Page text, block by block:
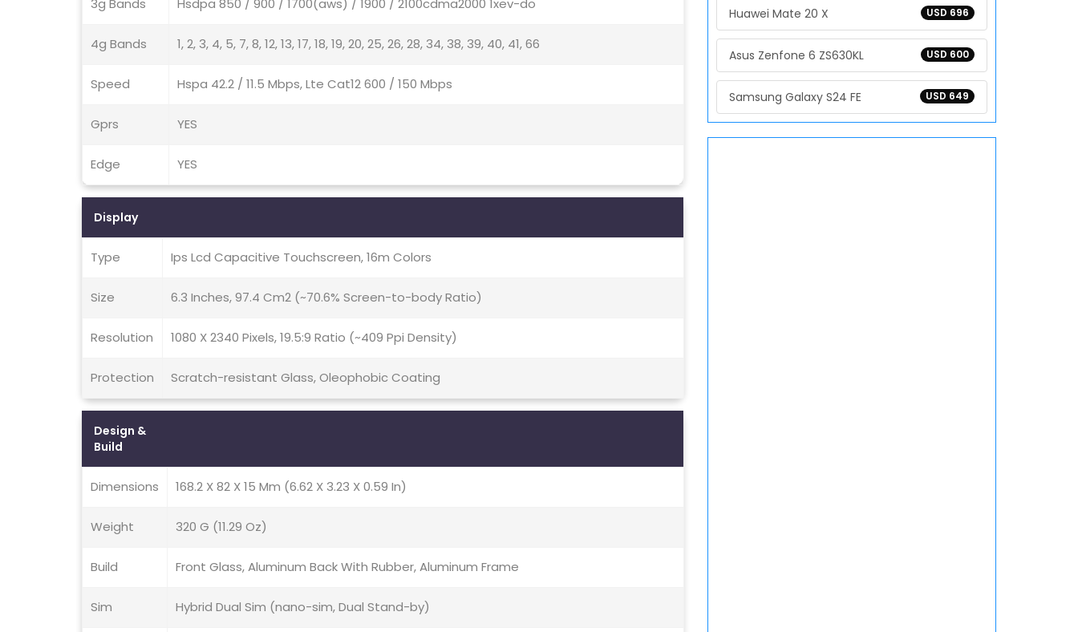
3g Bands Hsdpa 850 / 900 / 1700(aws) / 1900 / 2100cdma2000 1xev-do
4g Bands 1, 2, 3, 4, 5, 7, 8, 12, 13, 17, 18, 19, 20, 25, 26, 28, 34, 38, 39, 40, 41, 66
Speed Hspa 42.2 / 11.5 Mbps, Lte Cat12 600 / 150 Mbps
Gprs YES
Edge YES
Display
Type Ips Lcd Capacitive Touchscreen, 16m Colors
Size 6.3 Inches, 97.4 Cm2 (~70.6% Screen-to-body Ratio)
Resolution 1080 X 2340 Pixels, 19.5:9 Ratio (~409 Ppi Density)
Protection Scratch-resistant Glass, Oleophobic Coating
Design &
Build
Dimensions 168.2 X 82 X 15 Mm (6.62 X 3.23 X 0.59 In)
Weight 320 G (11.29 Oz)
Build Front Glass, Aluminum Back With Rubber, Aluminum Frame
Sim Hybrid Dual Sim (nano-sim, Dual Stand-by)
USD 696
Huawei Mate 20 X
USD 600
Asus Zenfone 6 ZS630KL
USD 649
Samsung Galaxy S24 FE